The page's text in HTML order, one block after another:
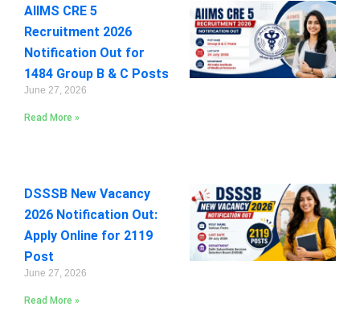
AIIMS CRE 5
Recruitment 2026
Notification Out for
1484 Group B & C Posts
June 27, 2026
Read More »
DSSSB New Vacancy
2026 Notification Out:
Apply Online for 2119
Post
June 27, 2026
Read More »